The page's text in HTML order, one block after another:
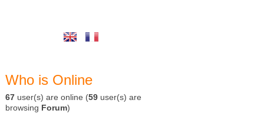
Who is Online
67 user(s) are online (59 user(s) are
browsing Forum)